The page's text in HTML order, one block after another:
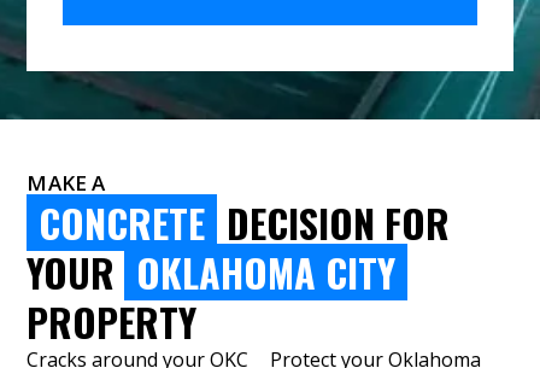
MAKE A
CONCRETE DECISION FOR
YOUR OKLAHOMA CITY
PROPERTY
Cracks around your OKC
Protect your Oklahoma